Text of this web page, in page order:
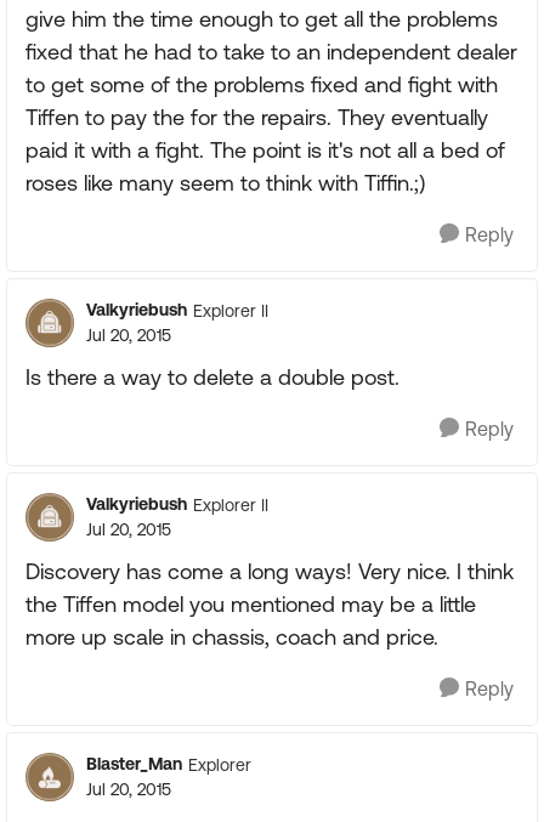
give him the time enough to get all the problems
fixed that he had to take to an independent dealer
to get some of the problems fixed and fight with
Tiffen to pay the for the repairs. They eventually
paid it with a fight. The point is it's not all a bed of
roses like many seem to think with Tiffin.;)
Reply
Valkyriebush Explorer II
Jul 20, 2015
Is there a way to delete a double post.
Reply
Valkyriebush Explorer II
Jul 20, 2015
Discovery has come a long ways! Very nice. I think
the Tiffen model you mentioned may be a little
more up scale in chassis, coach and price.
Reply
Blaster_Man Explorer
Jul 20, 2015